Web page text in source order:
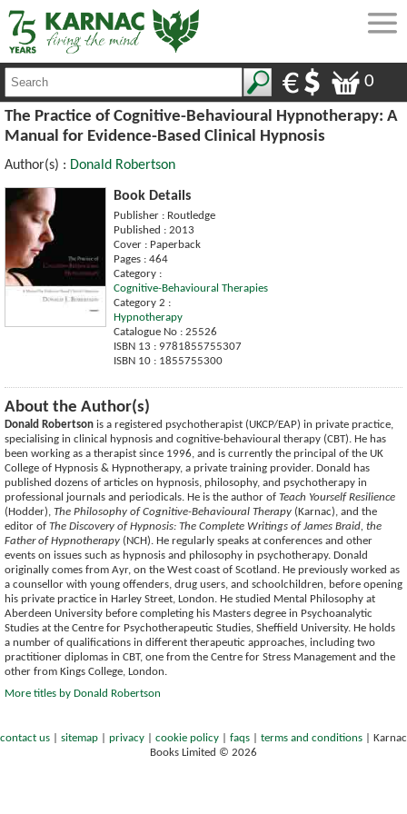
0
The Practice of Cognitive-Behavioural Hypnotherapy: A
Manual for Evidence-Based Clinical Hypnosis
Author(s) : Donald Robertson
Book Details
Publisher : Routledge
Published : 2013
Cover : Paperback
Pages : 464
Category :
Cognitive-Behavioural Therapies
Category 2 :
Hypnotherapy
Catalogue No : 25526
ISBN 13 : 9781855755307
ISBN 10 : 1855755300
About the Author(s)
Donald Robertson is a registered psychotherapist (UKCP/EAP) in private practice,
specialising in clinical hypnosis and cognitive-behavioural therapy (CBT). He has
been working as a therapist since 1996, and is currently the principal of the UK
College of Hypnosis & Hypnotherapy, a private training provider. Donald has
published dozens of articles on hypnosis, philosophy, and psychotherapy in
professional journals and periodicals. He is the author of Teach Yourself Resilience
(Hodder), The Philosophy of Cognitive-Behavioural Therapy (Karnac), and the
editor of The Discovery of Hypnosis: The Complete Writings of James Braid, the
Father of Hypnotherapy (NCH). He regularly speaks at conferences and other
events on issues such as hypnosis and philosophy in psychotherapy. Donald
originally comes from Ayr, on the West coast of Scotland. He previously worked as
a counsellor with young offenders, drug users, and schoolchildren, before opening
his private practice in Harley Street, London. He studied Mental Philosophy at
Aberdeen University before completing his Masters degree in Psychoanalytic
Studies at the Centre for Psychotherapeutic Studies, Sheffield University. He holds
a number of qualifications in different therapeutic approaches, including two
practitioner diplomas in CBT, one from the Centre for Stress Management and the
other from Kings College, London.
More titles by Donald Robertson
contact us sitemap privacy cookie policy faqs terms and conditions
Karnac
Books Limited © 2026